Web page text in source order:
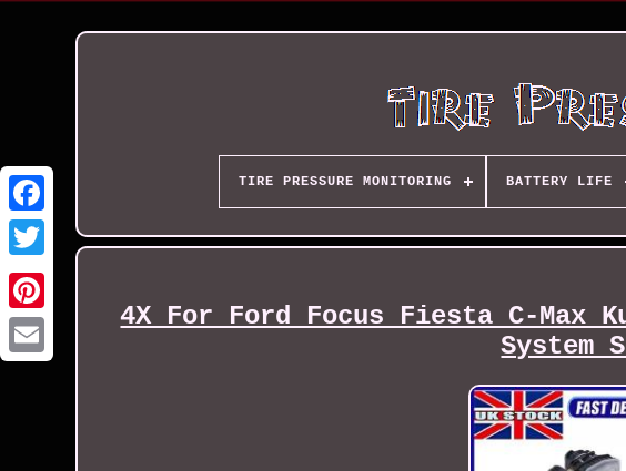
TIRE PRESSURE MONITORING BATTERY LIFE
4X For Ford Focus Fiesta C-Max
System